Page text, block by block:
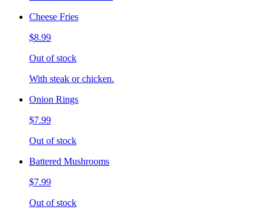
Cheese Fries
$8.99
Out of stock
With steak or chicken.
Onion Rings
$7.99
Out of stock
Battered Mushrooms
$7.99
Out of stock